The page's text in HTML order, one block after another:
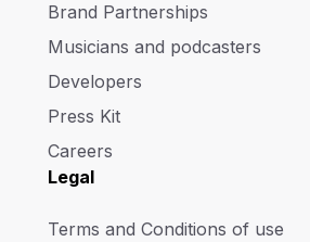
Brand Partnerships
Musicians and podcasters
Developers
Press Kit
Careers
Legal
Terms and Conditions of use